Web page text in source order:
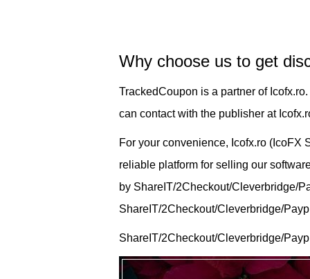
Why choose us to get
TrackedCoupon is a partner of
can contact with the publisher at
For your convenience, Icofx.ro (IcoFX
reliable platform for selling our
by ShareIT/2Checkout/Cleverbridge/
ShareIT/2Checkout/Cleverbridge/
ShareIT/2Checkout/Cleverbridge/